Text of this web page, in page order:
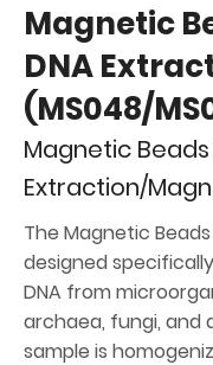
Magnetic
DNA
(MS048/
Magnetic Beads
Extraction/
The Magnetic
designed
DNA from
archaea, fungi, and
sample is